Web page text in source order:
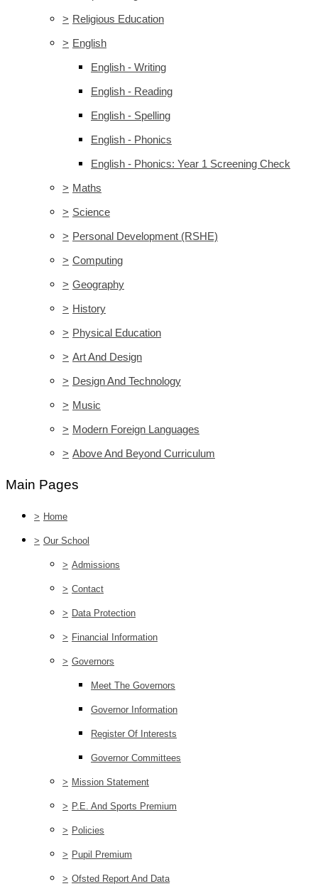
> Religious Education
> English
English - Writing
English - Reading
English - Spelling
English - Phonics
English - Phonics: Year 1 Screening Check
> Maths
> Science
> Personal Development (RSHE)
> Computing
> Geography
> History
> Physical Education
> Art And Design
> Design And Technology
> Music
> Modern Foreign Languages
> Above And Beyond Curriculum
Main Pages
> Home
> Our School
> Admissions
> Contact
> Data Protection
> Financial Information
> Governors
Meet The Governors
Governor Information
Register Of Interests
Governor Committees
> Mission Statement
> P.E. And Sports Premium
> Policies
> Pupil Premium
> Ofsted Report And Data